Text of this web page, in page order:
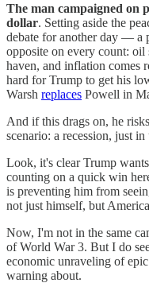
The man campaigned on
dollar. Setting aside the
debate for another day — a
opposite on every count: oil
haven, and inflation comes
hard for Trump to get his
Warsh replaces Powell in
And if this drags on, he
scenario: a recession, just
Look, it's clear Trump
counting on a quick win
is preventing him from
not just himself, but
Now, I'm not in the same
of World War 3. But I do
economic unraveling of
warning about.